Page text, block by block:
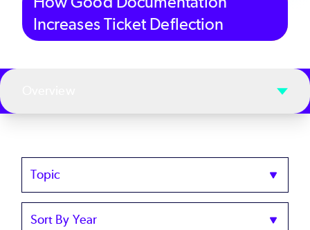
Increases Ticket Deflection
Topics
Sort